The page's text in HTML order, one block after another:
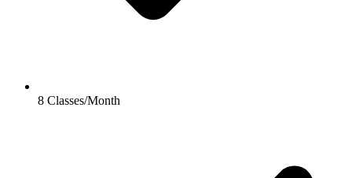
8 Classes/Month